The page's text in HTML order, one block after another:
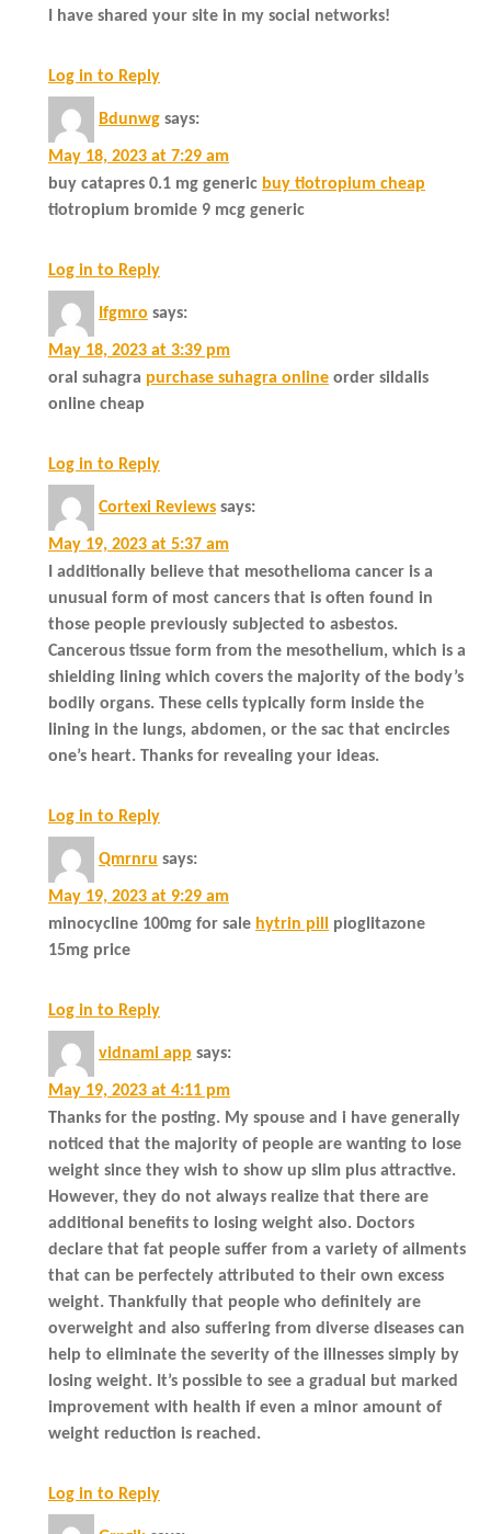
I have shared your site in my social networks!
Log in to Reply
Bdunwg says:
May 18, 2023 at 7:29 am
buy catapres 0.1 mg generic buy tiotropium cheap
tiotropium bromide 9 mcg generic
Log in to Reply
Ifgmro says:
May 18, 2023 at 3:39 pm
oral suhagra purchase suhagra online order sildalis
online cheap
Log in to Reply
Cortexi Reviews says:
May 19, 2023 at 5:37 am
I additionally believe that mesothelioma cancer is a
unusual form of most cancers that is often found in
those people previously subjected to asbestos.
Cancerous tissue form from the mesothelium, which is a
shielding lining which covers the majority of the body’s
bodily organs. These cells typically form inside the
lining in the lungs, abdomen, or the sac that encircles
one’s heart. Thanks for revealing your ideas.
Log in to Reply
Qmrnru says:
May 19, 2023 at 9:29 am
minocycline 100mg for sale hytrin pill
pioglitazone
15mg price
Log in to Reply
vidnami app says:
May 19, 2023 at 4:11 pm
Thanks for the posting. My spouse and i have generally
noticed that the majority of people are wanting to lose
weight since they wish to show up slim plus attractive.
However, they do not always realize that there are
additional benefits to losing weight also. Doctors
declare that fat people suffer from a variety of ailments
that can be perfectely attributed to their own excess
weight. Thankfully that people who definitely are
overweight and also suffering from diverse diseases can
help to eliminate the severity of the illnesses simply by
losing weight. It’s possible to see a gradual but marked
improvement with health if even a minor amount of
weight reduction is reached.
Log in to Reply